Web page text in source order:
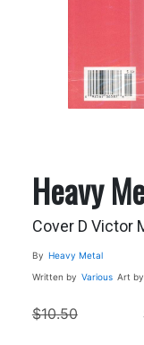
Heavy
Cover D Victor
By Heavy Metal
Written by Various Art by
$10.50